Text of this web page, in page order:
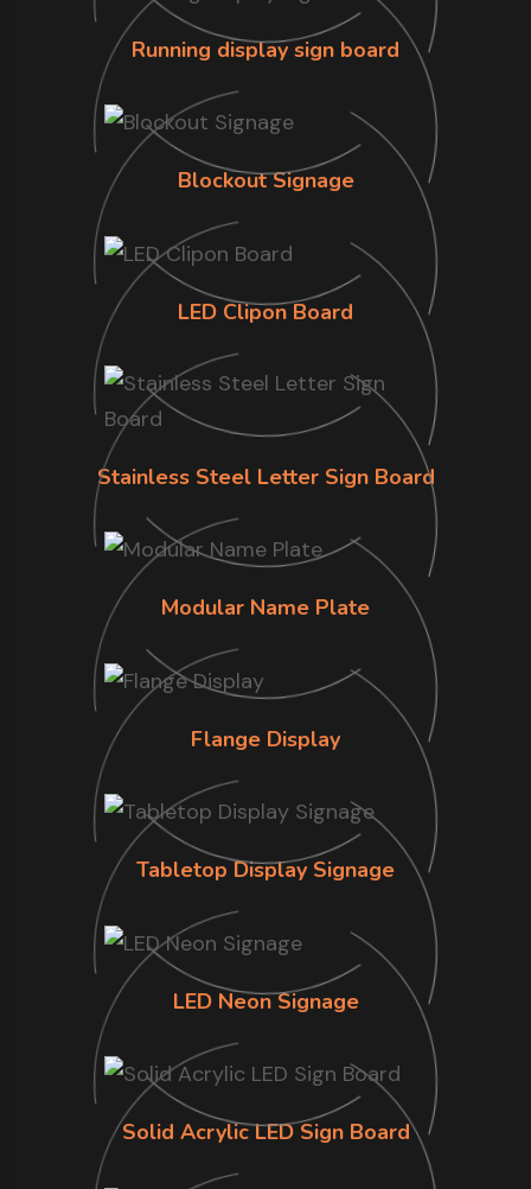
Running display sign board
Blockout Signage
LED Clipon Board
Stainless Steel Letter Sign Board
Modular Name Plate
Flange Display
Tabletop Display Signage
LED Neon Signage
Solid Acrylic LED Sign Board